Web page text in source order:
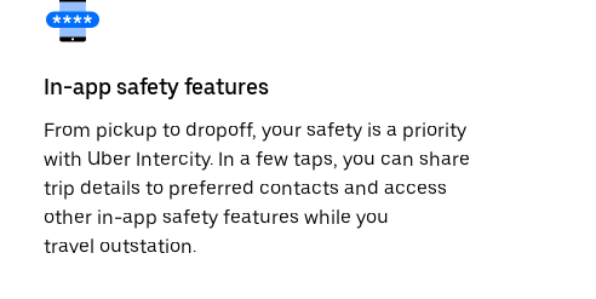
In-app safety features
From pickup to dropoff, your safety is a priority
with Uber Intercity. In a few taps, you can share
trip details to preferred contacts and access
other in-app safety features while you
travel outstation.